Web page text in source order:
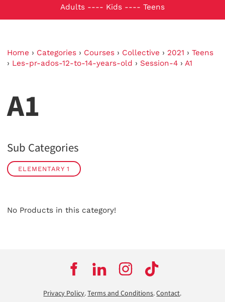
Adults ---- Kids ---- Teens
Home › Categories › Courses › Collective › 2021 › Teens
› Les-pr-ados-12-to-14-years-old › Session-4 › A1
A1
Sub Categories
ELEMENTARY 1
No Products in this category!
Privacy Policy.Terms and Conditions.Contact.